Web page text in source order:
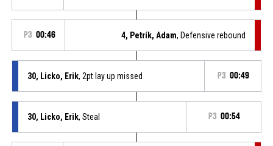
P3 00:46 4, Petrík, Adam, Defensive rebound
30, Licko, Erik, 2pt lay up missed P3 00:49
30, Licko, Erik, Steal P3 00:54